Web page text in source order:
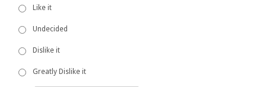
Like it
Undecided
Dislike it
Greatly Dislike it